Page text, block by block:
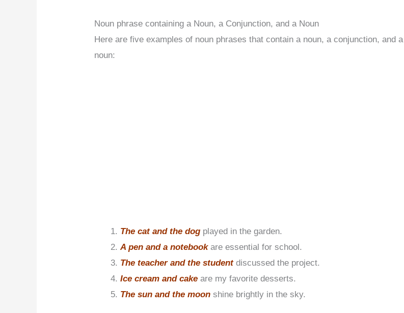
Noun phrase containing a Noun, a Conjunction, and a Noun
Here are five examples of noun phrases that contain a noun, a conjunction, and a
noun:
The cat and the dog played in the garden.
A pen and a notebookare essential for school.
The teacher and the student discussed the project.
Ice cream and cake are my favorite desserts.
The sun and the moon shine brightly in the sky.